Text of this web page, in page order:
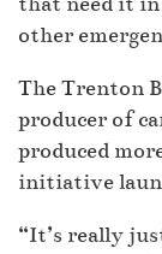
other
The Trenton
producer of
produced
initiative
“It’s really